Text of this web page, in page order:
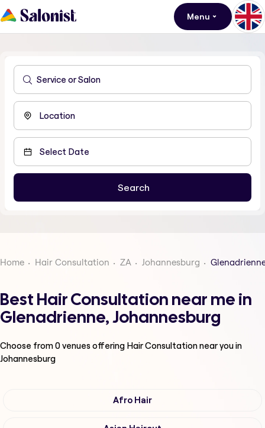
Menu
Home Hair Consultation ZA Johannesburg
Best Hair Consultation near me in
Glenadrienne, Johannesburg
Choose from0venues offering Hair Consultationnear you in
Johannesburg
Afro Hair